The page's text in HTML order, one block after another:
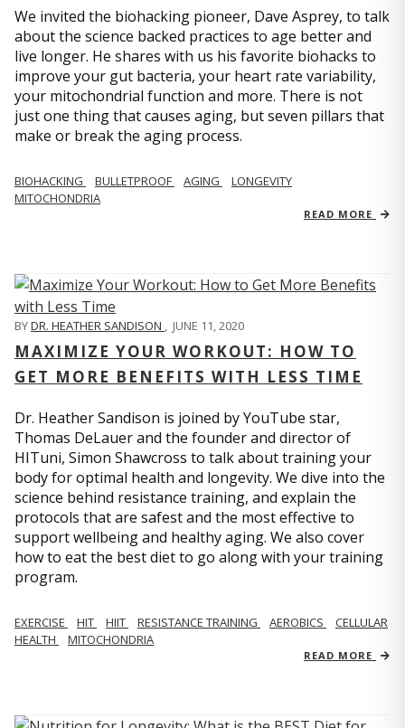
We invited the biohacking pioneer, Dave Asprey, to talk
about the science backed practices to age better and
live longer. He shares with us his favorite biohacks to
improve your gut bacteria, your heart rate variability,
your mitochondrial function and more. There is not
just one thing that causes aging, but seven pillars that
make or break the aging process.
BIOHACKING BULLETPROOF AGING
LONGEVITY
MITOCHONDRIA
READ MORE
BYDR. HEATHER SANDISON , JUNE 11, 2020
MAXIMIZE YOUR WORKOUT: HOW TO
GET MORE BENEFITS WITH LESS TIME
Dr. Heather Sandison is joined by YouTube star,
Thomas DeLauer and the founder and director of
HITuni, Simon Shawcross to talk about training your
body for optimal health and longevity. We dive into the
science behind resistance training, and explain the
protocols that are safest and the most effective to
support wellbeing and healthy aging. We also cover
how to eat the best diet to go along with your training
program.
EXERCISE HIT HIIT RESISTANCE TRAINING AEROBICS
CELLULAR
HEALTH
MITOCHONDRIA
READ MORE